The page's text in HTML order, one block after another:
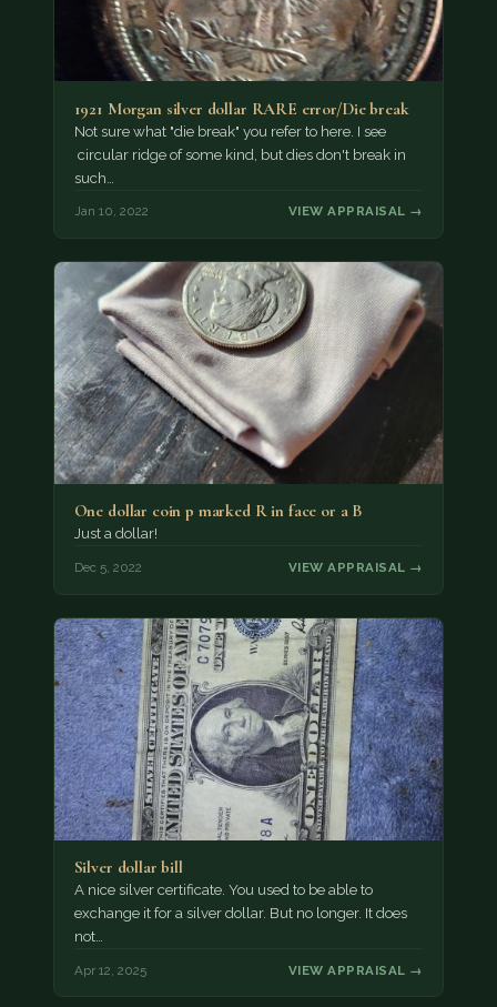
1921 Morgan silver dollar RARE error/Die break
Not sure what "die break" you refer to here. I see
circular ridge of some kind, but dies don't break in
such…
Jan 10, 2022 VIEW APPRAISAL →
One dollar coin p marked R in face or a B
Just a dollar!
Dec 5, 2022 VIEW APPRAISAL →
Silver dollar bill
A nice silver certificate. You used to be able to
exchange it for a silver dollar. But no longer. It does
not…
Apr 12, 2025 VIEW APPRAISAL →